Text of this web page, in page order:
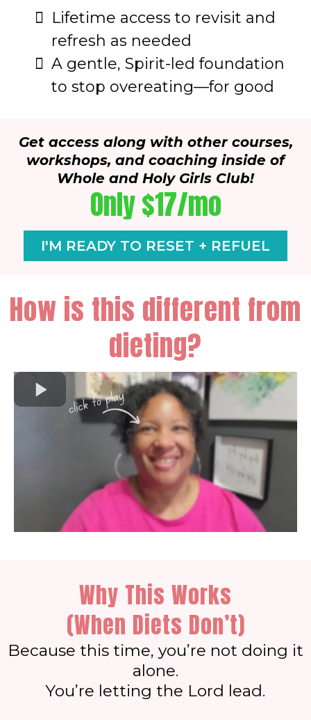
Lifetime access to revisit and
refresh as needed
A gentle, Spirit-led foundation
to stop overeating—for good
Get access along with other courses,
workshops, and coaching inside of
Whole and Holy Girls Club!
Only $17/mo
I'M READY TO RESET + REFUEL
How is this different from
dieting?
Why This Works
(When Diets Don’t)
Because this time, you’re not doing it
alone.
You’re letting the Lord lead.